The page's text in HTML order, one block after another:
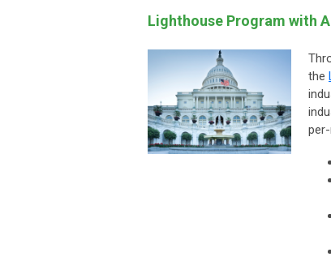
Lighthouse Program with
the